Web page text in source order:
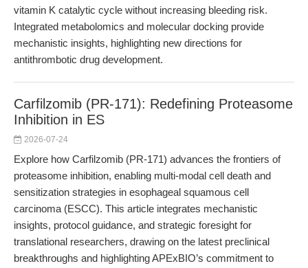
vitamin K catalytic cycle without increasing bleeding risk.
Integrated metabolomics and molecular docking provide
mechanistic insights, highlighting new directions for
antithrombotic drug development.
Carfilzomib (PR-171): Redefining Proteasome
Inhibition in ES
2026-07-24
Explore how Carfilzomib (PR-171) advances the frontiers of
proteasome inhibition, enabling multi-modal cell death and
sensitization strategies in esophageal squamous cell
carcinoma (ESCC). This article integrates mechanistic
insights, protocol guidance, and strategic foresight for
translational researchers, drawing on the latest preclinical
breakthroughs and highlighting APExBIO’s commitment to